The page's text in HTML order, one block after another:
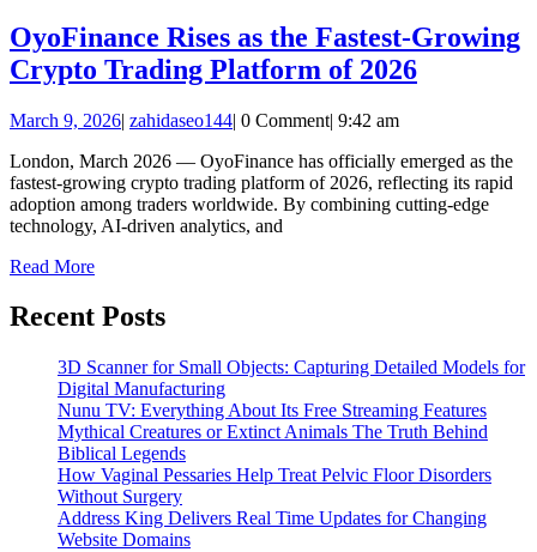
Volume
OyoFinance Rises as the Fastest-Growing
Crypto Trading Platform of 2026
the
Fastest-
of
March 9, 2026March
2026
| zahidaseo144zahidaseo144
| 0 Comment| 9:42 am
London, March 2026 — OyoFinance has officially emerged as the
fastest-growing crypto trading platform of 2026, reflecting its rapid
adoption among traders worldwide. By combining cutting-edge
technology, AI-driven analytics, and
Read MoreRead
Recent Posts
3D Scanner for Small Objects: Capturing Detailed Models for
Digital Manufacturing
Nunu TV: Everything About Its Free Streaming Features
Mythical Creatures or Extinct Animals The Truth Behind
Biblical Legends
How Vaginal Pessaries Help Treat Pelvic Floor Disorders
Without Surgery
Address King Delivers Real Time Updates for Changing
Website Domains